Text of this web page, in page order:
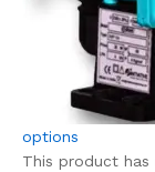
options
This product